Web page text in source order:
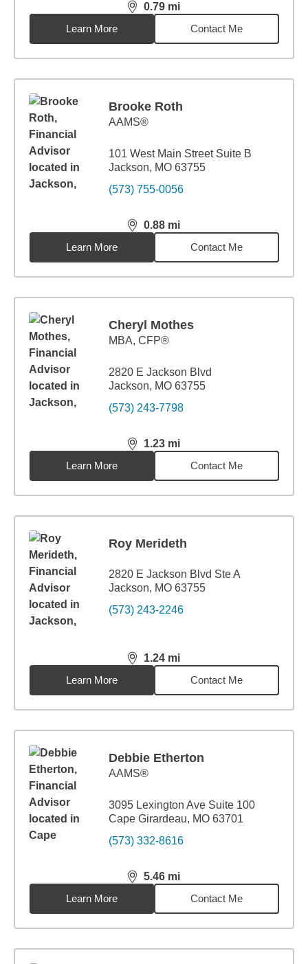
0.79 mi
distance,0.79miles
Learn More
Contact Me
Brooke Roth
AAMS®
101 West Main Street Suite B
Jackson, MO 63755
(573) 755-0056
0.88 mi
distance,0.88miles
Learn More
Contact Me
Cheryl Mothes
MBA, CFP®
2820 E Jackson Blvd
Jackson, MO 63755
(573) 243-7798
1.23 mi
distance,1.23miles
Learn More
Contact Me
Roy Merideth
2820 E Jackson Blvd Ste A
Jackson, MO 63755
(573) 243-2246
1.24 mi
distance,1.24miles
Learn More
Contact Me
Debbie Etherton
AAMS®
3095 Lexington Ave Suite 100
Cape Girardeau, MO 63701
(573) 332-8616
5.46 mi
distance,5.46miles
Learn More
Contact Me